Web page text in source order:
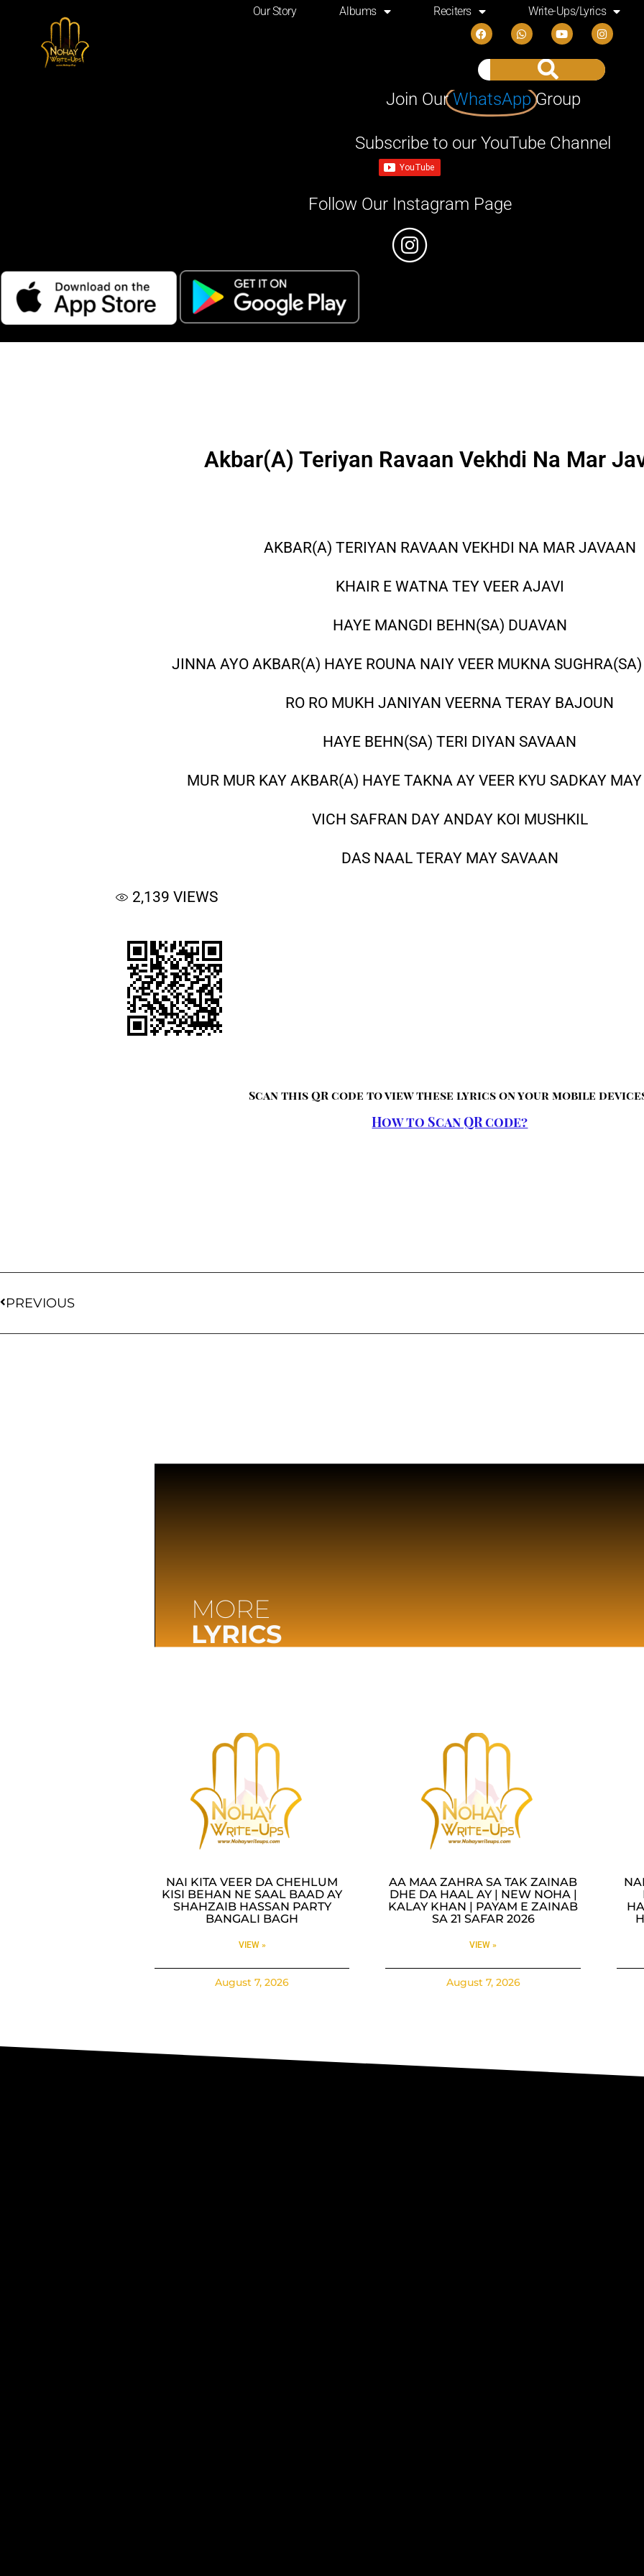
Our Story Albums Reciters Write-Ups/Lyrics
Join OurWhatsApp Group
Subscribe to our YouTube Channel
Follow Our Instagram Page
Akbar(A) Teriyan Ravaan Vekhdi Na Mar
AKBAR(A) TERIYAN RAVAAN VEKHDI NA MAR JAVAAN
KHAIR E WATNA TEY VEER AJAVI
HAYE MANGDI BEHN(SA) DUAVAN
JINNA AYO AKBAR(A) HAYE ROUNA NAIY VEER MUKNA
RO RO MUKH JANIYAN VEERNA TERAY BAJOUN
HAYE BEHN(SA) TERI DIYAN SAVAAN
MUR MUR KAY AKBAR(A) HAYE TAKNA AY VEER KYU SADKAY
VICH SAFRAN DAY ANDAY KOI MUSHKIL
DAS NAAL TERAY MAY SAVAAN
2,139 VIEWS
Scan this QR code to view these lyrics on your mobile
How to Scan QR code?
PREVIOUS
MORE
LYRICS
NAI KITA VEER DA CHEHLUM
KISI BEHAN NE SAAL BAAD AY
SHAHZAIB HASSAN PARTY
BANGALI BAGH
VIEW »
August 7, 2026
AA MAA ZAHRA SA TAK ZAINAB
DHE DA HAAL AY | NEW NOHA |
KALAY KHAN | PAYAM E ZAINAB
SA 21 SAFAR 2026
VIEW »
August 7, 2026